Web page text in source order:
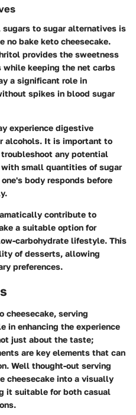
to sugar alternatives is
no bake keto cheesecake.
provides the sweetness
keeping the net carbs
a significant role in
spikes in blood sugar
experience digestive
alcohols. It is important to
any potential
small quantities of sugar
body responds before
contribute to
a suitable option for
carbohydrate lifestyle. This
of desserts, allowing
preferences.
cheesecake, serving
in enhancing the experience
just about the taste;
are key elements that can
Well thought-out serving
cheesecake into a visually
it suitable for both casual